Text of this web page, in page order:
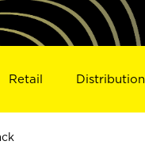
Retail Distribution